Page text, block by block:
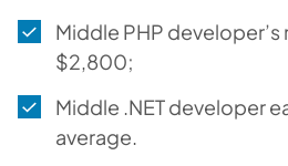
Middle PHP
$2,800;
Middle .NET developer
average.